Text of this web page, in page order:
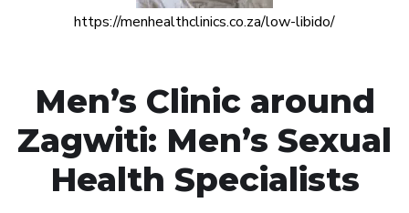
https://menhealthclinics.co.za/low-libido/
Men’s Clinic around
Zagwiti: Men’s Sexual
Health Specialists